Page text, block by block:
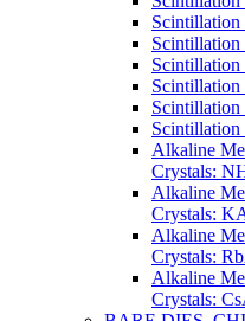
Scintillation
Scintillation
Scintillation
Scintillation
Scintillation
Scintillation
Alkaline
Crystals:
Alkaline
Crystals:
Alkaline
Crystals:
Alkaline
Crystals: